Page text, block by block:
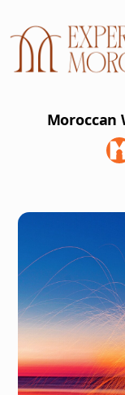
Moroccan